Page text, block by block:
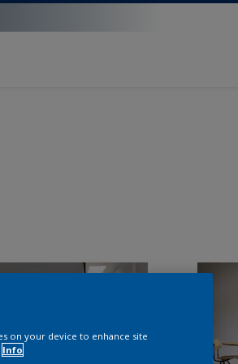
on your device to enhance site
Info